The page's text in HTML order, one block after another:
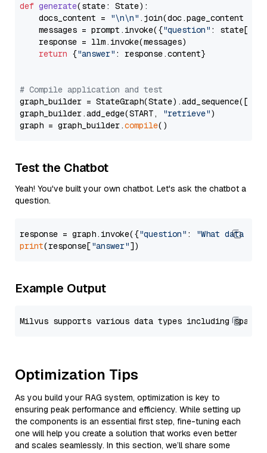
def generate(state: State):
    docs_content =
"\n\n" .join(doc.page_content
    messages = prompt.invoke({
"question" : state[
    response = llm.invoke(messages)
return {"answer" : response.content}
# Compile application and test
graph_builder =
graph_builder.add_edge(START,
"retrieve")
graph = graph_builder.compile
Test the Chatbot
Yeah! You've built your own chatbot. Let's ask the chatbot a
question.
response = graph.invoke({"question" :
"What data
print(response["answer"
Example Output
Optimization Tips
As you build your RAG system, optimization is key to
ensuring peak performance and efficiency. While setting up
the components is an essential first step, fine-tuning each
one will help you create a solution that works even better
and scales seamlessly. In this section, we’ll share some